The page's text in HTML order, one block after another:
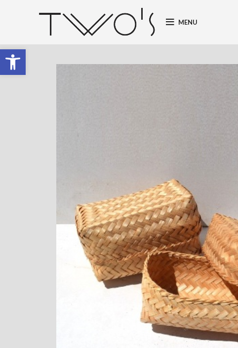
Open toolbar
MENU